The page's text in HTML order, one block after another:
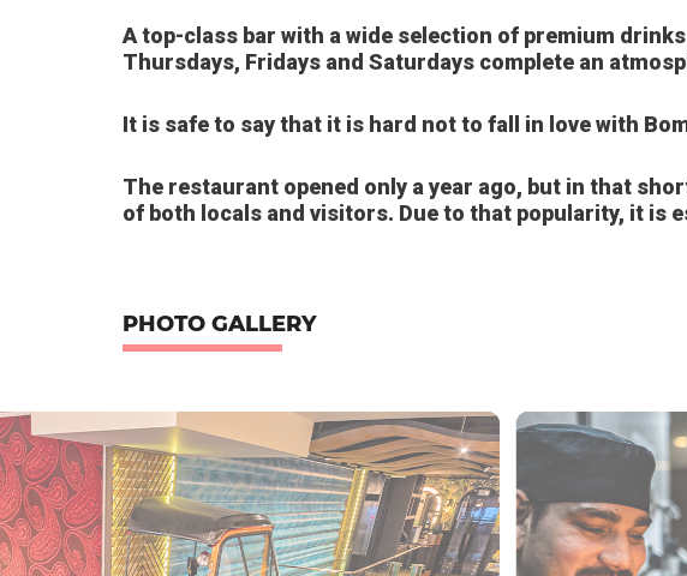
A top-class bar with a wide selection of premium
Thursdays, Fridays and Saturdays complete an
It is safe to say that it is hard not to fall in love with
The restaurant opened only a year ago, but in that
of both locals and visitors. Due to that popularity, it is
PHOTO GALLERY